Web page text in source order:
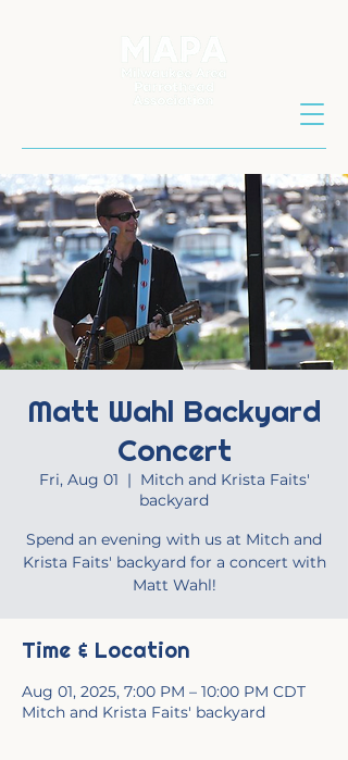
Matt Wahl Backyard
Concert
Fri, Aug 01
  |
Mitch and Krista Faits'
backyard
Spend an evening with us at Mitch and
Krista Faits' backyard for a concert with
Matt Wahl!
Time & Location
Aug 01, 2025, 7:00 PM – 10:00 PM CDT
Mitch and Krista Faits' backyard